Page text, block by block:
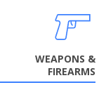
WEAPONS &
FIREARMS